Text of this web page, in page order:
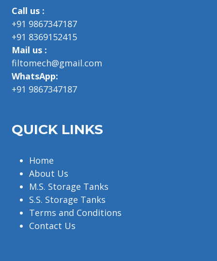
Call us :
+91 9867347187
+91 8369152415
Mail us :
filtomech@gmail.com
WhatsApp:
+91 9867347187
QUICK LINKS
Home
About Us
M.S. Storage Tanks
S.S. Storage Tanks
Terms and Conditions
Contact Us